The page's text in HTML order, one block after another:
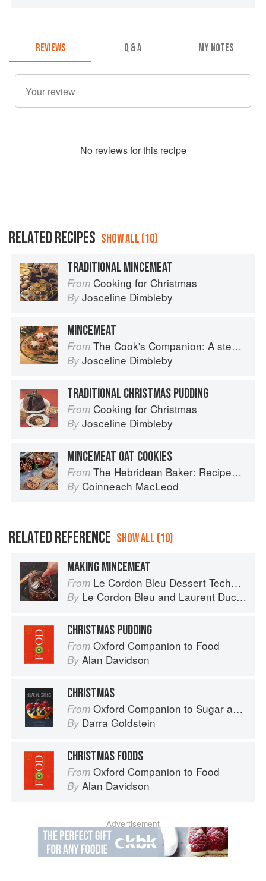
REVIEWS Q & A MY NOTES
No reviews for this recipe
RELATED RECIPES SHOW ALL (10)
TRADITIONAL MINCEMEAT
From Cooking for Christmas
By Josceline Dimbleby
MINCEMEAT
From The Cook's Companion: A step-by-step guide to cooking skills including original recipes
By Josceline Dimbleby
TRADITIONAL CHRISTMAS PUDDING
From Cooking for Christmas
By Josceline Dimbleby
MINCEMEAT OAT COOKIES
From The Hebridean Baker: Recipes and Wee Stories from the Scottish Islands
By Coinneach MacLeod
RELATED REFERENCE SHOW ALL (10)
MAKING MINCEMEAT
From Le Cordon Bleu Dessert Techniques
By Le Cordon Bleu and Laurent Duchêne
CHRISTMAS PUDDING
From Oxford Companion to Food
By Alan Davidson
CHRISTMAS
From Oxford Companion to Sugar and Sweets
By Darra Goldstein
CHRISTMAS FOODS
From Oxford Companion to Food
By Alan Davidson
Advertisement